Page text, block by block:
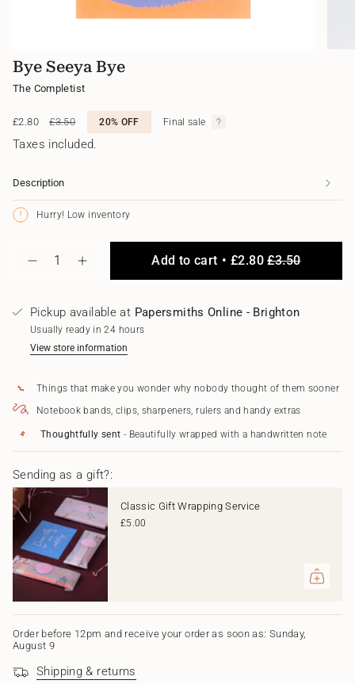
Bye Seeya Bye
The Completist
Sale
£2.80
Regular
£3.50 20% OFF Final sale
Taxes included.
Description
Hurry! Low inventory
<span
quantity
</span>
"decrease"=>"Decrease
quantity
for
{{
"multiples_of"=>"Increments
of
{{
quantity
"minimum_of"=>"Minimum
of
{{
quantity
}}",
"maximum_of"=>"Maximum
of
{{
}}"}
Decrease
Seeya
Bye
button
Bye
Seeya
Bye"
Add to cart £2.80£3.50
Pickup available at Papersmiths Online - Brighton
Usually ready in 24 hours
View store information
Things that make you wonder why nobody thought of them sooner
Notebook bands, clips, sharpeners, rulers and handy extras
Thoughtfully sent - Beautifully wrapped with a handwritten note
Sending as a gift?:
Classic Gift Wrapping Service
£5.00
Order before 12pm and receive your order as soon as: Sunday,
August 9
Shipping & returns